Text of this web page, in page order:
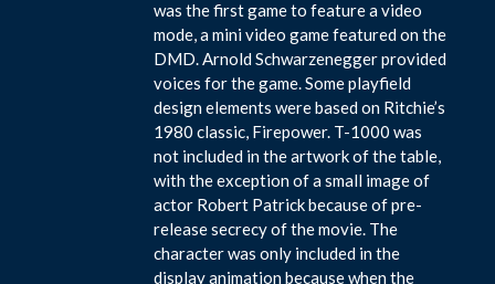
was the first game to feature a video
mode, a mini video game featured on the
DMD. Arnold Schwarzenegger provided
voices for the game. Some playfield
design elements were based on Ritchie’s
1980 classic, Firepower. T-1000 was
not included in the artwork of the table,
with the exception of a small image of
actor Robert Patrick because of pre-
release secrecy of the movie. The
character was only included in the
display animation because when the